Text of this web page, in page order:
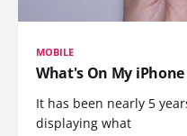
MOBILE
What's On My iPhone
It has been nearly 5
displaying what